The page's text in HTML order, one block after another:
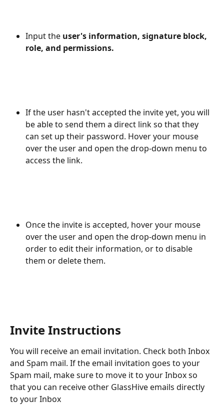
Input the user's information, signature block,
role, and permissions.
If the user hasn't accepted the invite yet, you will
be able to send them a direct link so that they
can set up their password. Hover your mouse
over the user and open the drop-down menu to
access the link.
Once the invite is accepted, hover your mouse
over the user and open the drop-down menu in
order to edit their information, or to disable
them or delete them.
Invite Instructions
You will receive an email invitation. Check both Inbox
and Spam mail. If the email invitation goes to your
Spam mail, make sure to move it to your Inbox so
that you can receive other GlassHive emails directly
to your Inbox